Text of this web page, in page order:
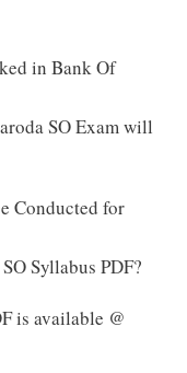
in Bank Of
SO Exam will
Conducted for
Syllabus PDF?
is available @